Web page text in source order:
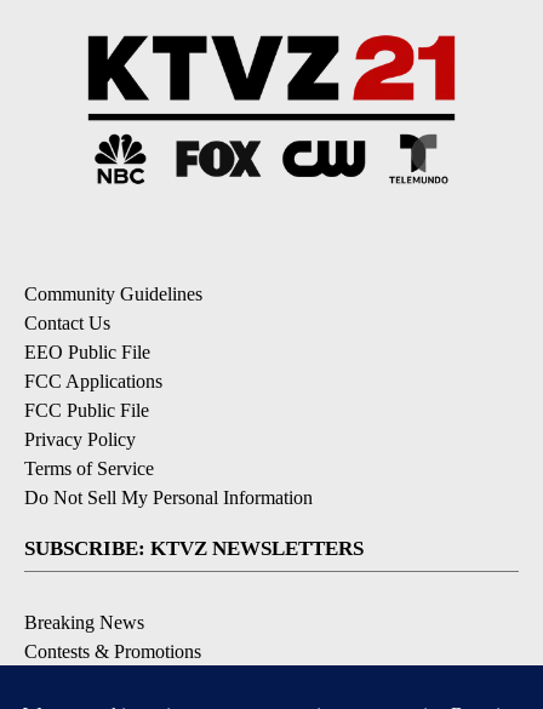
Community Guidelines
Contact Us
EEO Public File
FCC Applications
FCC Public File
Privacy Policy
Terms of Service
Do Not Sell My Personal Information
SUBSCRIBE: KTVZ NEWSLETTERS
Breaking News
Contests & Promotions